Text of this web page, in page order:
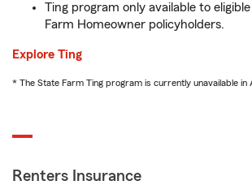
Ting program only available to
Farm Homeowner policyholders.
Explore Ting
* The State Farm Ting program is currently unavailable in
Renters Insurance